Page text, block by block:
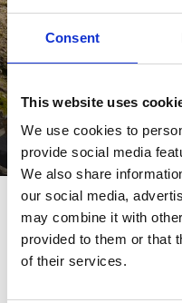
Consent
This website uses
We use cookies to
provide social media
We also share
our social media,
may combine it with
provided to them or that
of their services.
highest pass road in
Learn more